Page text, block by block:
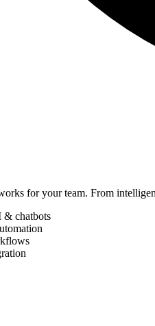
for your team. From
& chatbots